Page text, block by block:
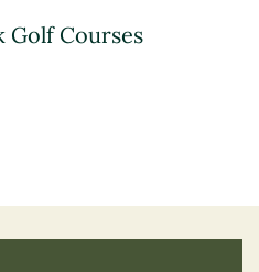
Courses